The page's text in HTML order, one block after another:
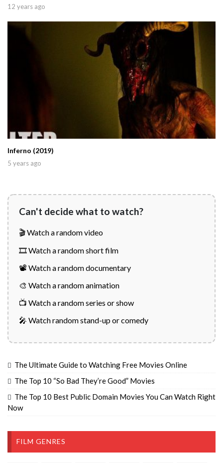
12 years ago
Inferno (2019)
5 years ago
Can't decide what to watch?
🎬 Watch a random video
🎞️ Watch a random short film
📽️ Watch a random documentary
🎨 Watch a random animation
📺 Watch a random series or show
🎤 Watch random stand-up or comedy
The Ultimate Guide to Watching Free Movies Online
The Top 10 “So Bad They’re Good” Movies
The Top 10 Best Public Domain Movies You Can Watch Right
Now
FILM GENRES